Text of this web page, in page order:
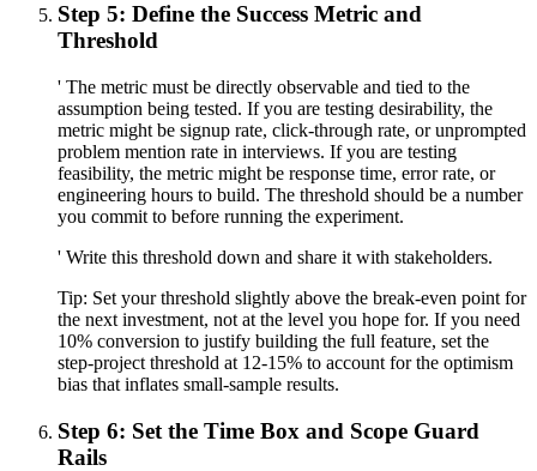
Step 5: Define the Success Metric and
Threshold
' The metric must be directly observable and tied to the
assumption being tested. If you are testing desirability, the
metric might be signup rate, click-through rate, or unprompted
problem mention rate in interviews. If you are testing
feasibility, the metric might be response time, error rate, or
engineering hours to build. The threshold should be a number
you commit to before running the experiment.
' Write this threshold down and share it with stakeholders.
Tip: Set your threshold slightly above the break-even point for
the next investment, not at the level you hope for. If you need
10% conversion to justify building the full feature, set the
step-project threshold at 12-15% to account for the optimism
bias that inflates small-sample results.
Step 6: Set the Time Box and Scope Guard
Rails